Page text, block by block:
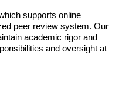
supports online
peer review system. Our
academic rigor and
and oversight at